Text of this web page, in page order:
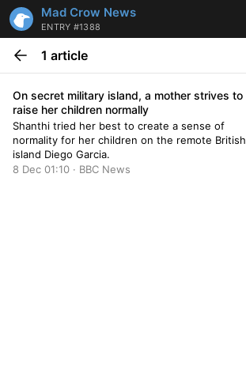
Mad Crow News
ENTRY #1388
1 article
On secret military island, a mother strives to
raise her children normally
Shanthi tried her best to create a sense of
normality for her children on the remote British
island Diego Garcia.
8 Dec 01:10 · BBC News